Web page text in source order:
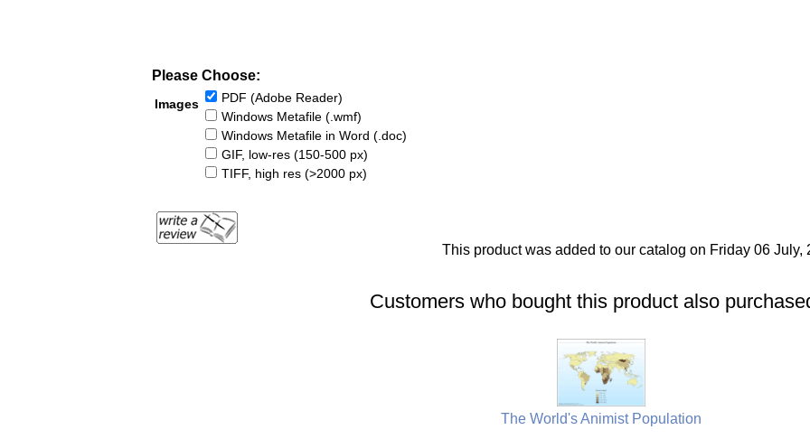
Please Choose:
Images
PDF (Adobe Reader)
Windows Metafile (.wmf)
Windows Metafile in Word (.doc)
GIF, low-res (150-500 px)
TIFF, high res (>2000 px)
This product was added to our catalog on Friday 06 July,
Customers who bought this product also
The World's Animist Population